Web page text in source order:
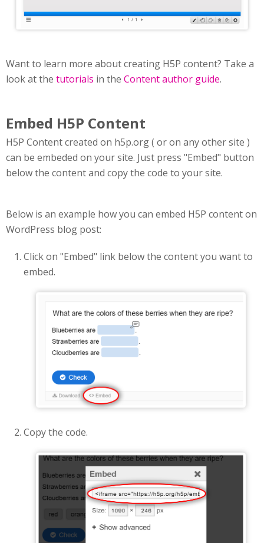
Want to learn more about creating H5P content? Take a
look at the tutorials in the Content author guide.
Embed H5P Content
H5P Content created on h5p.org ( or on any other site )
can be embeded on your site. Just press "Embed" button
below the content and copy the code to your site.
Below is an example how you can embed H5P content on
WordPress blog post:
Click on "Embed" link below the content you want to
embed.
Copy the code.